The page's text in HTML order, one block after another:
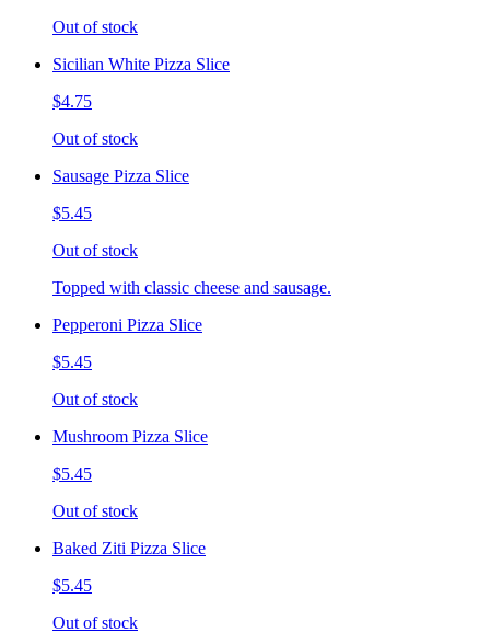
Out of stock
Sicilian White Pizza Slice
$4.75
Out of stock
Sausage Pizza Slice
$5.45
Out of stock
Topped with classic cheese and sausage.
Pepperoni Pizza Slice
$5.45
Out of stock
Mushroom Pizza Slice
$5.45
Out of stock
Baked Ziti Pizza Slice
$5.45
Out of stock